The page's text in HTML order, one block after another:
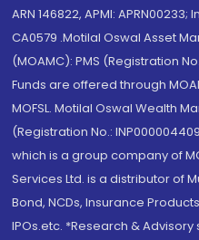
ARN 146822, APMI:
CA0579 .Motilal Oswal Asset
(MOAMC): PMS (Registration
Funds are offered through
MOFSL. Motilal Oswal Wealth
(Registration No.:
which is a group company of
Services Ltd. is a distributor of
Bond, NCDs, Insurance
IPOs.etc. *Research &